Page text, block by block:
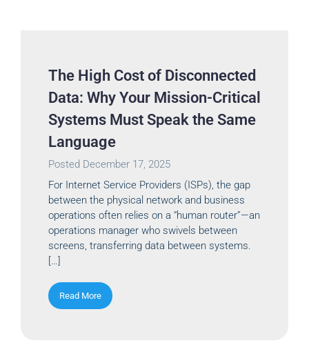
The High Cost of Disconnected
Data: Why Your Mission-Critical
Systems Must Speak the Same
Language
Posted December 17, 2025
For Internet Service Providers (ISPs), the gap
between the physical network and business
operations often relies on a “human router”—an
operations manager who swivels between
screens, transferring data between systems.
[…]
Read More